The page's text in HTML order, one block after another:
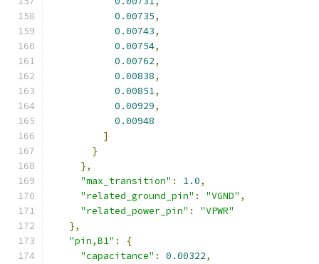
0.00735,
0.00743,
0.00754,
0.00762,
0.00838,
0.00851,
0.00929,
0.00948
]
}
},
"max_transition" : 1.0,
"related_ground_pin" : "VGND" ,
"related_power_pin" :
"VPWR"
},
"pin,B1" :
{
"capacitance" : 0.00322,